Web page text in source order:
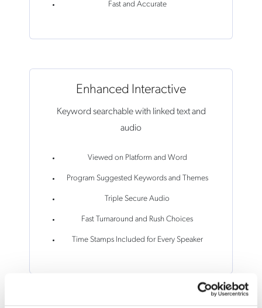
Fast and Accurate
Enhanced Interactive
Keyword searchable with linked text and
audio
Viewed on Platform and Word
Program Suggested Keywords and Themes
Triple Secure Audio
Fast Turnaround and Rush Choices
Time Stamps Included for Every Speaker